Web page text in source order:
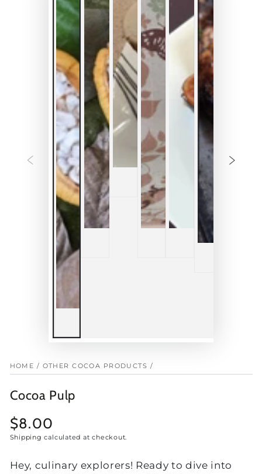
HOME / OTHER COCOA PRODUCTS /
Cocoa Pulp
Regular
price
$8.00
Shipping calculated at checkout.
Hey, culinary explorers! Ready to dive into